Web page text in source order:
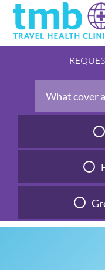
Skip
content
What cover